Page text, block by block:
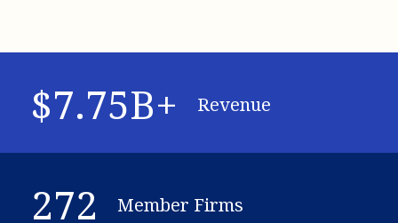
$7.75B+ Revenue
272 Member Firms